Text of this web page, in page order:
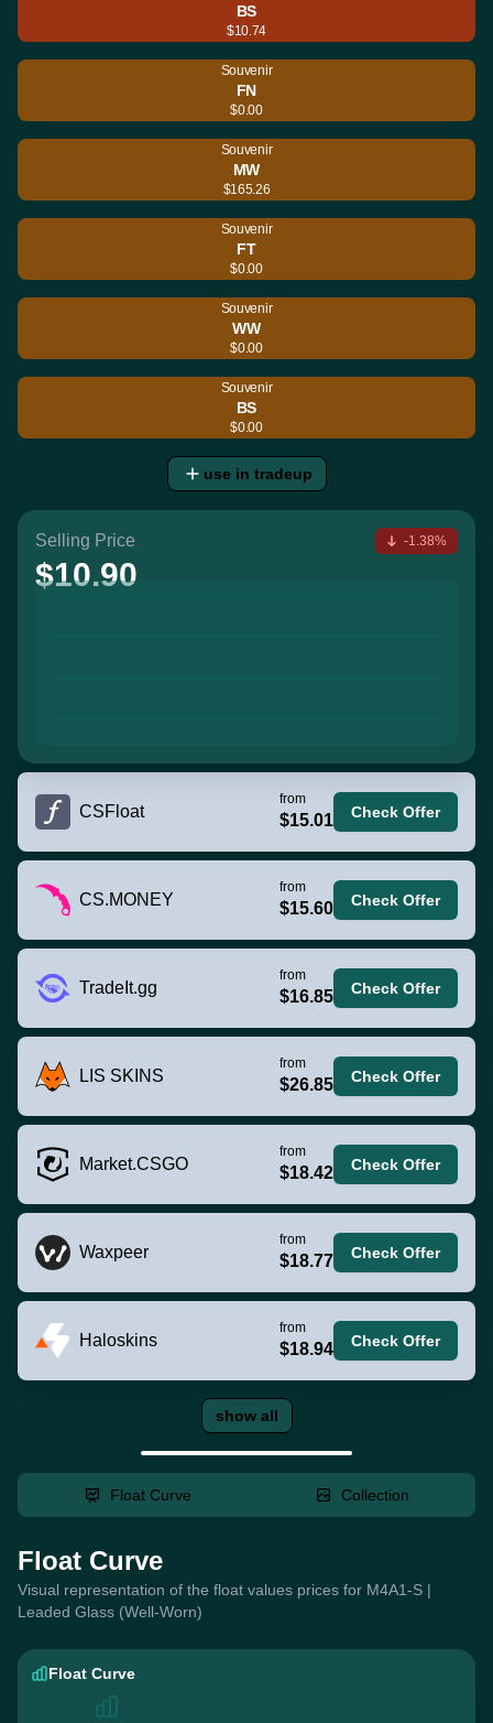
BS
$10.74
Souvenir
FN
$0.00
Souvenir
MW
$165.26
Souvenir
FT
$0.00
Souvenir
WW
$0.00
Souvenir
BS
$0.00
use in tradeup
Selling Price
$10.90
-1.38%
CSFloat
from
$15.01 Check Offer
CS.MONEY
from
$15.60 Check Offer
TradeIt.gg
from
$16.85 Check Offer
LIS SKINS
from
$26.85 Check Offer
Market.CSGO
from
$18.42 Check Offer
Waxpeer
from
$18.77 Check Offer
Haloskins
from
$18.94 Check Offer
show all
Float Curve Collection
Float Curve
Visual representation of the float values prices for M4A1-S |
Leaded Glass (Well-Worn)
Float Curve